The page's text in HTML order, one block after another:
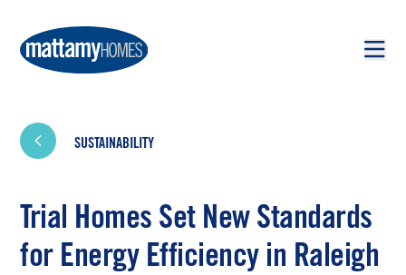
SUSTAINABILITY
Trial Homes Set New Standards
for Energy Efficiency in Raleigh